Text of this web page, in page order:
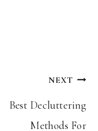
NEXT
Best Decluttering
Methods For